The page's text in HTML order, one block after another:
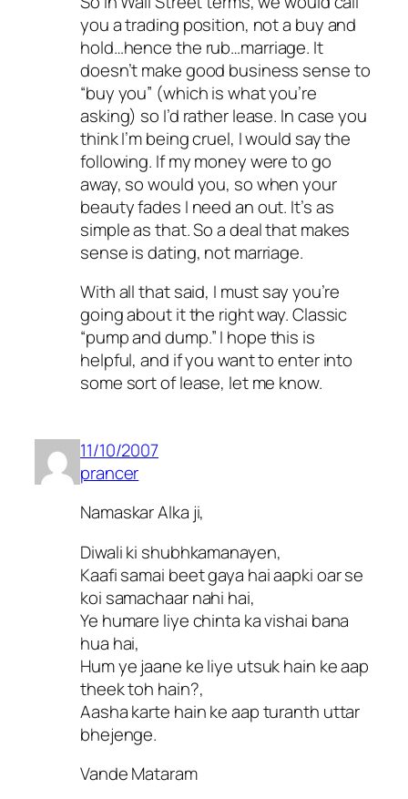
you a trading position, not a buy and
hold…hence the rub…marriage. It
doesn’t make good business sense to
“buy you” (which is what you’re
asking) so I’d rather lease. In case you
think I’m being cruel, I would say the
following. If my money were to go
away, so would you, so when your
beauty fades I need an out. It’s as
simple as that. So a deal that makes
sense is dating, not marriage.
With all that said, I must say you’re
going about it the right way. Classic
“pump and dump.” I hope this is
helpful, and if you want to enter into
some sort of lease, let me know.
11/10/2007
prancer
Namaskar Alka ji,
Diwali ki shubhkamanayen,
Kaafi samai beet gaya hai aapki oar se
koi samachaar nahi hai,
Ye humare liye chinta ka vishai bana
hua hai,
Hum ye jaane ke liye utsuk hain ke aap
theek toh hain?,
Aasha karte hain ke aap turanth uttar
bhejenge.
Vande Mataram